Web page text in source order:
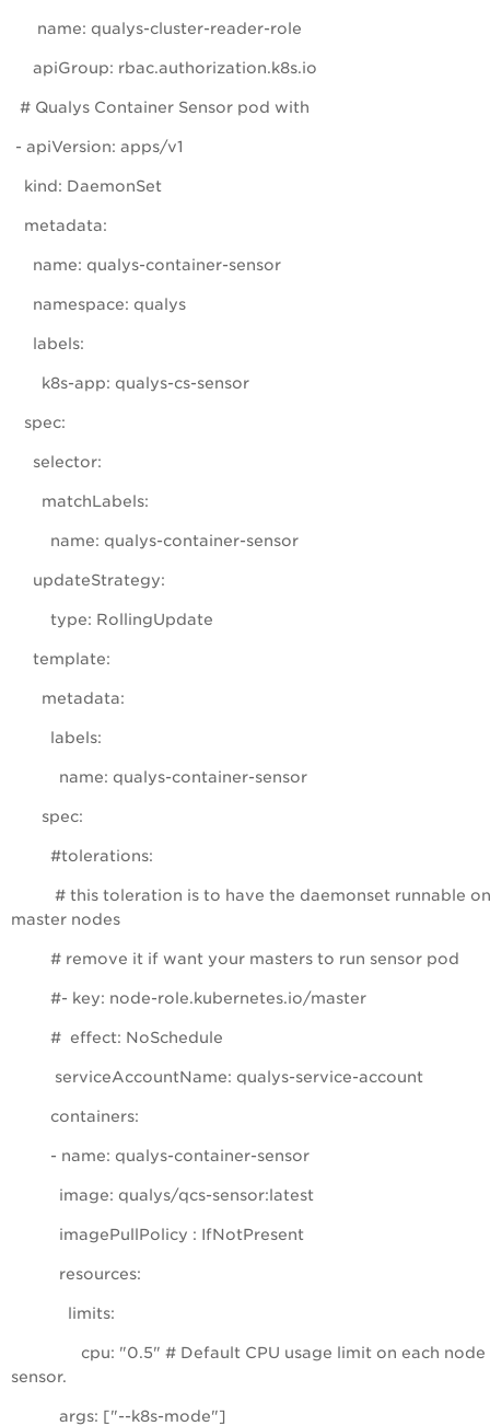
name: qualys-cluster-reader-role
apiGroup: rbac.authorization.k8s.io
# Qualys Container Sensor pod with
- apiVersion: apps/v1
kind: DaemonSet
metadata:
name: qualys-container-sensor
namespace: qualys
labels:
k8s-app: qualys-cs-sensor
spec:
selector:
matchLabels:
name: qualys-container-sensor
updateStrategy:
type: RollingUpdate
template:
metadata:
labels:
name: qualys-container-sensor
spec:
#tolerations:
# this toleration is to have the daemonset runnable on
master nodes
# remove it if want your masters to run sensor pod
#- key: node-role.kubernetes.io/master
# effect: NoSchedule
serviceAccountName: qualys-service-account
containers:
- name: qualys-container-sensor
image: qualys/qcs-sensor:latest
imagePullPolicy : IfNotPresent
resources:
limits:
cpu: "0.5" # Default CPU usage limit on each node
sensor.
args: ["--k8s-mode"]